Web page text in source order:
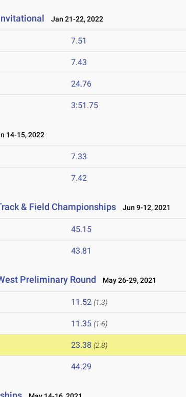
Jan 21-22, 2022
7.51
7.43
24.76
3:51.75
14-15, 2022
7.33
7.42
& Field Championships Jun 9-12, 2021
45.15
43.81
Preliminary Round May 26-29, 2021
11.52 (1.3)
11.35 (1.6)
23.38 (2.8)
44.29